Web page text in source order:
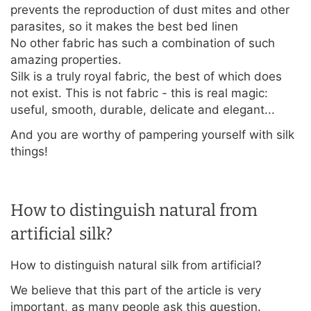
prevents the reproduction of dust mites and other
parasites, so it makes the best bed linen
No other fabric has such a combination of such
amazing properties.
Silk is a truly royal fabric, the best of which does
not exist. This is not fabric - this is real magic:
useful, smooth, durable, delicate and elegant...
And you are worthy of pampering yourself with silk
things!
How to distinguish natural from
artificial silk?
How to distinguish natural silk from artificial?
We believe that this part of the article is very
important, as many people ask this question.